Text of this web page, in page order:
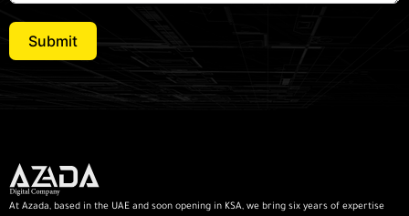
Submit
At Azada, based in the UAE and soon opening in KSA, we bring six years of expertise